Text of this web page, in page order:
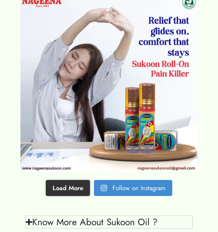
Load More Follow on Instagram
Know More About Sukoon Oil ?